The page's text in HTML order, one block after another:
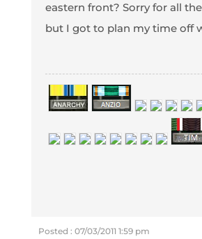
eastern front? Sorry for all
but I got to plan my time off
Posted : 07/03/2011 1:59 pm